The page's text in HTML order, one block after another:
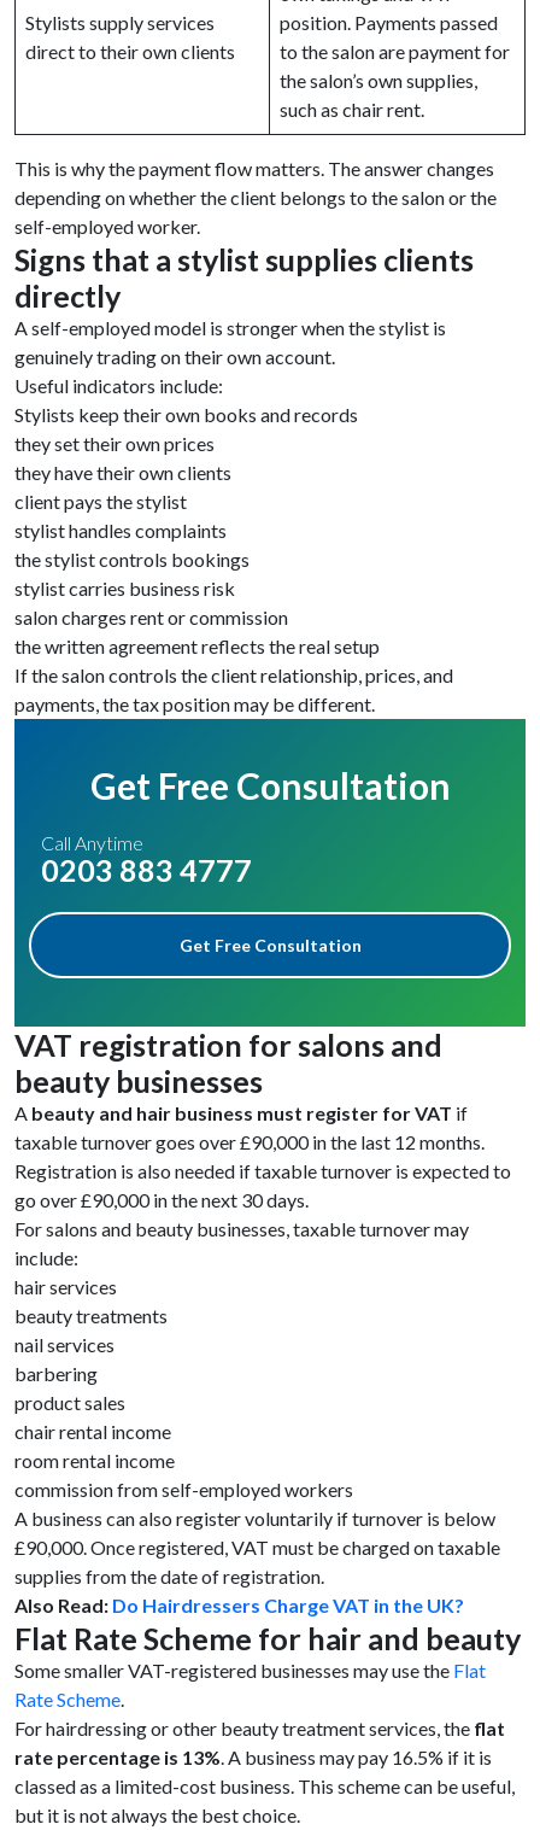
Stylists supply services
direct to their own clients
position. Payments passed
to the salon are payment for
the salon’s own supplies,
such as chair rent.
This is why the payment flow matters. The answer changes
depending on whether the client belongs to the salon or the
self-employed worker.
Signs that a stylist supplies clients
directly
A self-employed model is stronger when the stylist is
genuinely trading on their own account.
Useful indicators include:
Stylists keep their own books and records
they set their own prices
they have their own clients
client pays the stylist
stylist handles complaints
the stylist controls bookings
stylist carries business risk
salon charges rent or commission
the written agreement reflects the real setup
If the salon controls the client relationship, prices, and
payments, the tax position may be different.
Get Free Consultation
Call Anytime
0203 883 4777
Get Free Consultation
VAT registration for salons and
beauty businesses
A beauty and hair business must register for VAT if
taxable turnover goes over £90,000 in the last 12 months.
Registration is also needed if taxable turnover is expected to
go over £90,000 in the next 30 days.
For salons and beauty businesses, taxable turnover may
include:
hair services
beauty treatments
nail services
barbering
product sales
chair rental income
room rental income
commission from self-employed workers
A business can also register voluntarily if turnover is below
£90,000. Once registered, VAT must be charged on taxable
supplies from the date of registration.
Also Read: Do Hairdressers Charge VAT in the UK?
Flat Rate Scheme for hair and beauty
Some smaller VAT-registered businesses may use the Flat
Rate Scheme.
For hairdressing or other beauty treatment services, the flat
rate percentage is 13%. A business may pay 16.5% if it is
classed as a limited-cost business. This scheme can be useful,
but it is not always the best choice.